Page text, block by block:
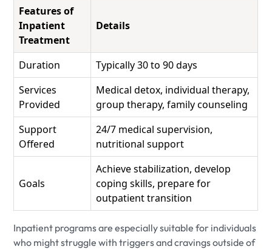
Features of
Inpatient
Treatment
Details
Duration
Typically 30 to 90 days
Services
Provided
Medical detox, individual therapy,
group therapy, family counseling
Support
Offered
24/7 medical supervision,
nutritional support
Goals
Achieve stabilization, develop
coping skills, prepare for
outpatient transition
Inpatient programs are especially suitable for individuals
who might struggle with triggers and cravings outside of